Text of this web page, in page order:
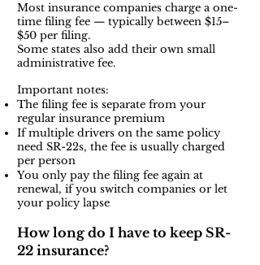
Most insurance companies charge a one-
time filing fee — typically between $15–
$50 per filing.
Some states also add their own small
administrative fee.
Important notes:
The filing fee is separate from your
regular insurance premium
If multiple drivers on the same policy
need SR-22s, the fee is usually charged
per person
You only pay the filing fee again at
renewal, if you switch companies or let
your policy lapse
How long do I have to keep SR-
22 insurance?